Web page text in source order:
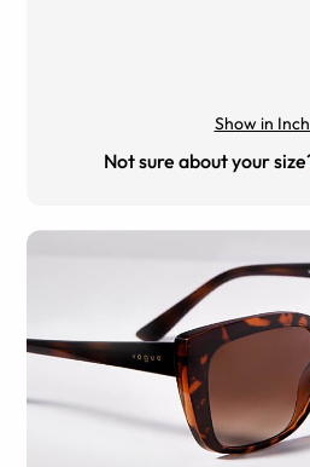
Show in
Not sure about your